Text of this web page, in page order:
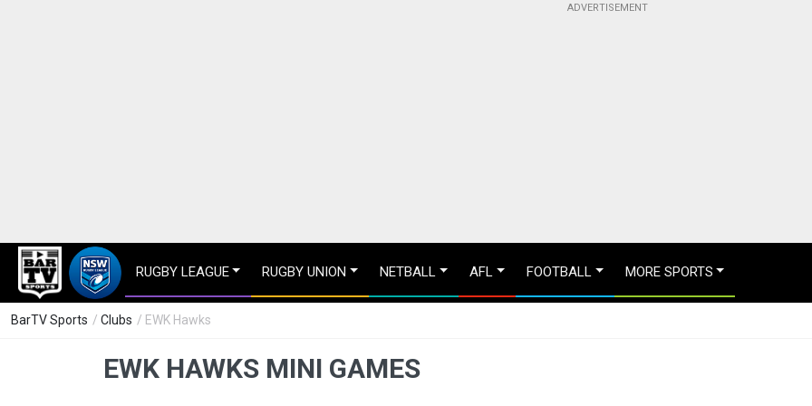
RUGBY LEAGUE RUGBY UNION NETBALL AFL FOOTBALL MORE SPORTS
BarTV Sports / Clubs / EWK Hawks
EWK HAWKS MINI GAMES